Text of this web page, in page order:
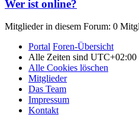
Wer ist online?
Mitglieder in diesem Forum: 0
Portal Foren-Übersicht
Alle Zeiten sind UTC+02:00
Alle Cookies löschen
Mitglieder
Das Team
Impressum
Kontakt